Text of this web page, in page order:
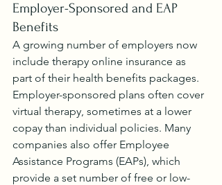
Employer-Sponsored and EAP
Benefits
A growing number of employers now
include therapy online insurance as
part of their health benefits packages.
Employer-sponsored plans often cover
virtual therapy, sometimes at a lower
copay than individual policies. Many
companies also offer Employee
Assistance Programs (EAPs), which
provide a set number of free or low-